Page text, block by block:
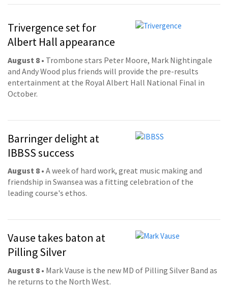
Trivergence set for
Albert Hall appearance
August 8 • Trombone stars Peter Moore, Mark Nightingale
and Andy Wood plus friends will provide the pre-results
entertainment at the Royal Albert Hall National Final in
October.
Barringer delight at
IBBSS success
August 8 • A week of hard work, great music making and
friendship in Swansea was a fitting celebration of the
leading course's ethos.
Vause takes baton at
Pilling Silver
August 8 • Mark Vause is the new MD of Pilling Silver Band as
he returns to the North West.